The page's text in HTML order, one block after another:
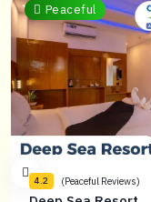
Peaceful
4.2 (Peaceful Reviews)